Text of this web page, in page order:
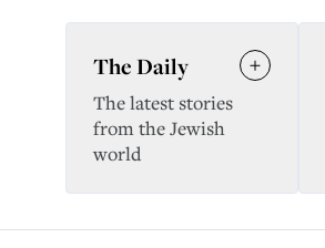
The Daily
The latest stories
from the Jewish
world